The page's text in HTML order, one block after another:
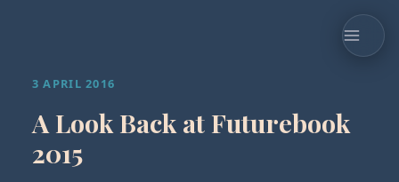
3 APRIL 2016
A Look Back at Futurebook
2015